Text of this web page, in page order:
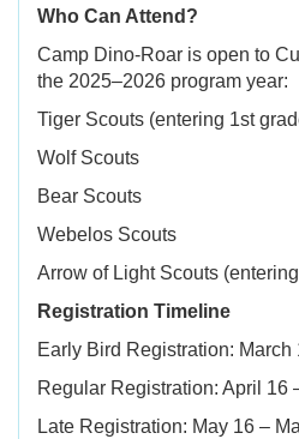
Who Can Attend?
Camp Dino-Roar is open to
the 2025–2026 program year:
Tiger Scouts (entering 1st
Wolf Scouts
Bear Scouts
Webelos Scouts
Arrow of Light Scouts
Registration Timeline
Early Bird Registration: March
Regular Registration: April 16
Late Registration: May 16 –